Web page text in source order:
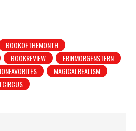
BOOKOFTHEMONTH
BOOKREVIEW
ERINMORGENSTERN
MAGICALREALISM